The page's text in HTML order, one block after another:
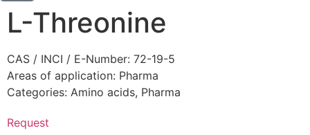
L-Threonine
CAS / INCI / E-Number: 72-19-5
Areas of application: Pharma
Categories: Amino acids, Pharma
Request